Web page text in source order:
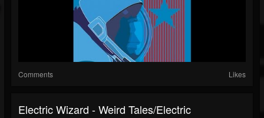
Comments Likes
Electric Wizard - Weird Tales/Electric